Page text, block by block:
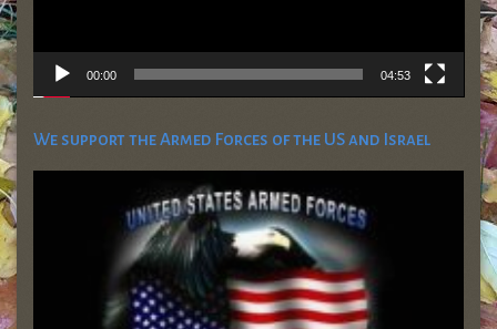
00:00 04:53
We support the Armed Forces of the US and Israel